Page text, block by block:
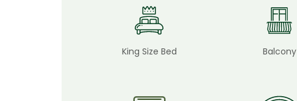
King Size Bed Balcony